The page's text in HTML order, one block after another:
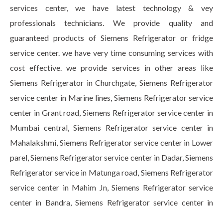
services center, we have latest technology & vey
professionals technicians. We provide quality and
guaranteed products of Siemens Refrigerator or fridge
service center. we have very time consuming services with
cost effective. we provide services in other areas like
Siemens Refrigerator in Churchgate, Siemens Refrigerator
service center in Marine lines, Siemens Refrigerator service
center in Grant road, Siemens Refrigerator service center in
Mumbai central, Siemens Refrigerator service center in
Mahalakshmi, Siemens Refrigerator service center in Lower
parel, Siemens Refrigerator service center in Dadar, Siemens
Refrigerator service in Matunga road, Siemens Refrigerator
service center in Mahim Jn, Siemens Refrigerator service
center in Bandra, Siemens Refrigerator service center in